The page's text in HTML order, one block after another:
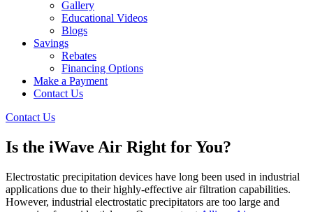
Gallery
Educational Videos
Blogs
Savings
Rebates
Financing Options
Make a Payment
Contact Us
Contact Us
Is the iWave Air Right for You?
Electrostatic precipitation devices have long been used in industrial
applications due to their highly-effective air filtration capabilities.
However, industrial electrostatic precipitators are too large and